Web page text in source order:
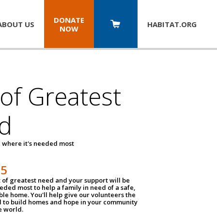
US
DONATE
NOW
HABITAT.ORG
Greatest
where it's needed most
of greatest need and your support will be
most to help a family in need of a safe,
home. You'll help give our volunteers the
to build homes and hope in your community
world.